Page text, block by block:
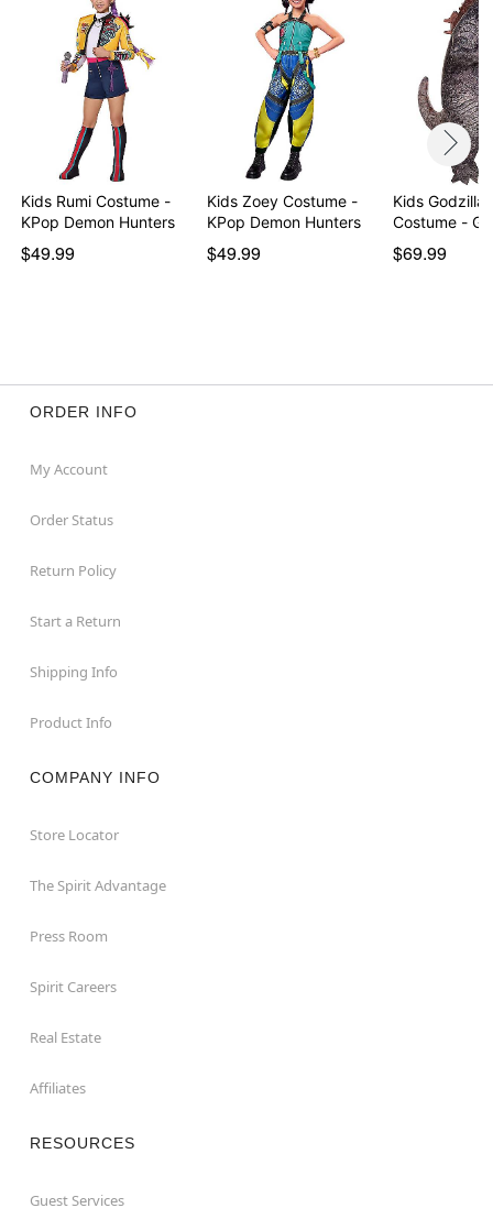
Imported
Note: Shoes sold separately
Item# 01729532
Kids Rumi Costume -
KPop Demon Hunters
$49.99
Kids Zoey Costume -
KPop Demon Hunters
$49.99
Kids Godzilla
Costume -
$69.99
ORDER INFO
My Account
Order Status
Return Policy
Start a Return
Shipping Info
Product Info
COMPANY INFO
Store Locator
The Spirit Advantage
Press Room
Spirit Careers
Real Estate
Affiliates
RESOURCES
Guest Services